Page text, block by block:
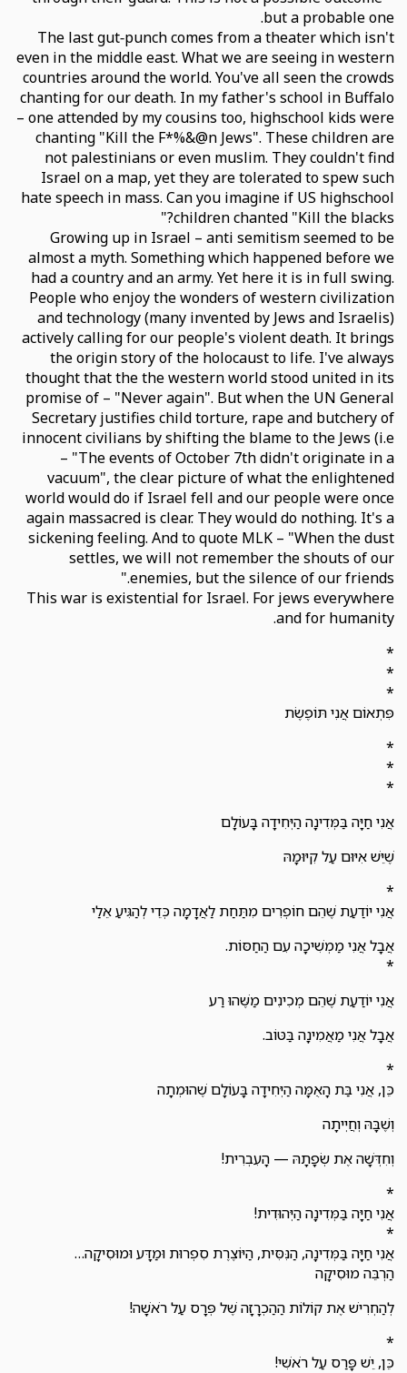
but a probable one.
The last gut-punch comes from a theater which isn't
even in the middle east. What we are seeing in western
countries around the world. You've all seen the crowds
chanting for our death. In my father's school in Buffalo
– one attended by my cousins too, highschool kids were
chanting "Kill the F*%&@n Jews". These children are
not palestinians or even muslim. They couldn't find
Israel on a map, yet they are tolerated to spew such
hate speech in mass. Can you imagine if US highschool
children chanted "Kill the blacks?"
Growing up in Israel – anti semitism seemed to be
almost a myth. Something which happened before we
had a country and an army. Yet here it is in full swing.
People who enjoy the wonders of western civilization
and technology (many invented by Jews and Israelis)
actively calling for our people's violent death. It brings
the origin story of the holocaust to life. I've always
thought that the the western world stood united in its
promise of – "Never again". But when the UN General
Secretary justifies child torture, rape and butchery of
innocent civilians by shifting the blame to the Jews (i.e
– "The events of October 7th didn't originate in a
vacuum", the clear picture of what the enlightened
world would do if Israel fell and our people were once
again massacred is clear. They would do nothing. It's a
sickening feeling. And to quote MLK – "When the dust
settles, we will not remember the shouts of our
enemies, but the silence of our friends."
This war is existential for Israel. For jews everywhere
and for humanity.
*
*
*
פִּתְאוֹם אֲנִי תּוֹפֶשֶׂת
*
*
*
אֲנִי חַיָּה בַּמְּדִינָה הַיְּחִידָה בָּעוֹלָם
שֶׁיֵּשׁ אִיּוּם עַל קִיּוּמָהּ
*
אֲנִי יוֹדַעַת שֶׁהֵם חוֹפְרִים מִתַּחַת לַאֲדָמָה כְּדֵי לְהַגִּיעַ אֵלַי
אֲבָל אֲנִי מַמְשִׁיכָה עִם הַחַסּוֹת.
*
אֲנִי יוֹדַעַת שֶׁהֵם מְכִינִים מַשֶּׁהוּ רַע
אֲבָל אֲנִי מַאֲמִינָה בַּטּוֹב.
*
כֵּן, אֲנִי בַּת הָאֻמָּה הַיְּחִידָה בָּעוֹלָם שֶׁהוּמְתָה
וְשֶׁבָּהּ וְחֲיְיתָה
וְחִדְּשָׁה אֶת שְׂפָתָהּ — הָעִבְרִית!
*
אֲנִי חַיָּה בַּמְּדִינָה הַיְּהוּדִית!
*
אֲנִי חַיָּה בַּמְּדִינָה, הַנִּסִּית, הַיּוֹצֶרֶת סִפְרוּת וּמַדָּע וּמוּסִיקָה…
הַרְבֵּה מוּסִיקָה
לְהַחְרִישׁ אֶת קוֹלוֹת הַהַכְרָזָה שֶׁל פְּרָס עַל רֹאשָׁה!
*
כֵּן, יֵשׁ פָּרַס עַל רֹאשִׁי!